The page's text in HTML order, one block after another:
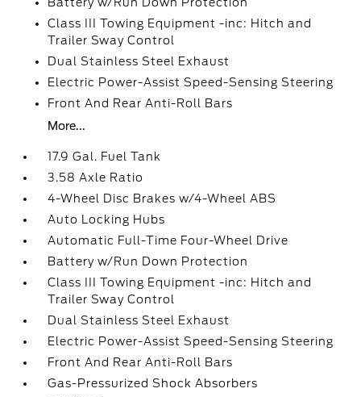
Class III Towing Equipment -inc: Hitch and
Trailer Sway Control
Dual Stainless Steel Exhaust
Electric Power-Assist Speed-Sensing Steering
Front And Rear Anti-Roll Bars
More...
17.9 Gal. Fuel Tank
3.58 Axle Ratio
4-Wheel Disc Brakes w/4-Wheel ABS
Auto Locking Hubs
Automatic Full-Time Four-Wheel Drive
Battery w/Run Down Protection
Class III Towing Equipment -inc: Hitch and
Trailer Sway Control
Dual Stainless Steel Exhaust
Electric Power-Assist Speed-Sensing Steering
Front And Rear Anti-Roll Bars
Gas-Pressurized Shock Absorbers